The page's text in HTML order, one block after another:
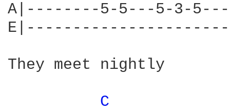
A|--------5-5---5-3-
E|----------------------
They meet nightly
C